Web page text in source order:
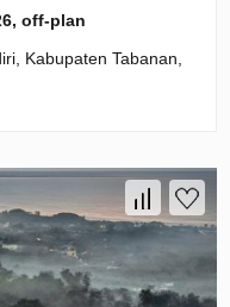
off-plan
Kabupaten Tabanan,